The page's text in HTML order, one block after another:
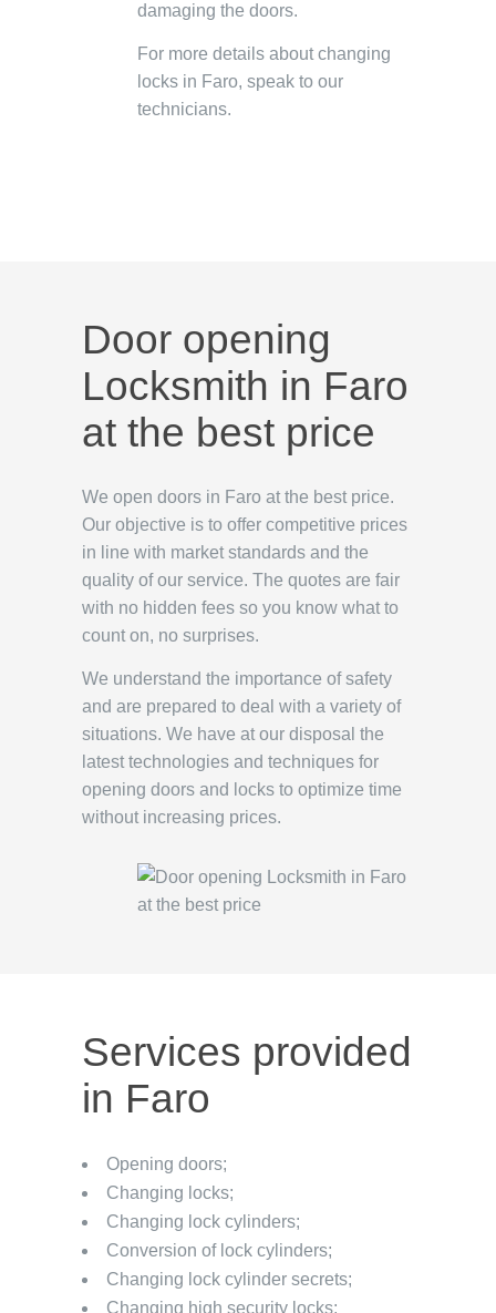
damaging the doors.
For more details about changing
locks in Faro, speak to our
technicians.
Door opening
Locksmith in Faro
at the best price
We open doors in Faro at the best price.
Our objective is to offer competitive prices
in line with market standards and the
quality of our service. The quotes are fair
with no hidden fees so you know what to
count on, no surprises.
We understand the importance of safety
and are prepared to deal with a variety of
situations. We have at our disposal the
latest technologies and techniques for
opening doors and locks to optimize time
without increasing prices.
Services provided
in Faro
Opening doors;
Changing locks;
Changing lock cylinders;
Conversion of lock cylinders;
Changing lock cylinder secrets;
Changing high security locks;